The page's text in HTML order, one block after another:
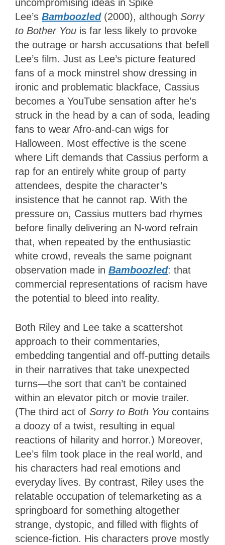
uncompromising ideas in Spike
Lee’s Bamboozled(2000), although Sorry
to Bother You is far less likely to provoke
the outrage or harsh accusations that befell
Lee’s film. Just as Lee’s picture featured
fans of a mock minstrel show dressing in
ironic and problematic blackface, Cassius
becomes a YouTube sensation after he’s
struck in the head by a can of soda, leading
fans to wear Afro-and-can wigs for
Halloween. Most effective is the scene
where Lift demands that Cassius perform a
rap for an entirely white group of party
attendees, despite the character’s
insistence that he cannot rap. With the
pressure on, Cassius mutters bad rhymes
before finally delivering an N-word refrain
that, when repeated by the enthusiastic
white crowd, reveals the same poignant
observation made in Bamboozled: that
commercial representations of racism have
the potential to bleed into reality.
Both Riley and Lee take a scattershot
approach to their commentaries,
embedding tangential and off-putting details
in their narratives that take unexpected
turns—the sort that can’t be contained
within an elevator pitch or movie trailer.
(The third act of Sorry to Both You contains
a doozy of a twist, resulting in equal
reactions of hilarity and horror.) Moreover,
Lee’s film took place in the real world, and
his characters had real emotions and
everyday lives. By contrast, Riley uses the
relatable occupation of telemarketing as a
springboard for something altogether
strange, dystopic, and filled with flights of
science-fiction. His characters prove mostly